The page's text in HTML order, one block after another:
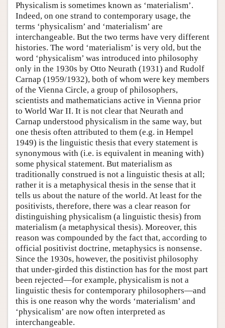
Physicalism is sometimes known as ‘materialism’.
Indeed, on one strand to contemporary usage, the
terms ‘physicalism’ and ‘materialism’ are
interchangeable. But the two terms have very different
histories. The word ‘materialism’ is very old, but the
word ‘physicalism’ was introduced into philosophy
only in the 1930s by Otto Neurath (1931) and Rudolf
Carnap (1959/1932), both of whom were key members
of the Vienna Circle, a group of philosophers,
scientists and mathematicians active in Vienna prior
to World War II. It is not clear that Neurath and
Carnap understood physicalism in the same way, but
one thesis often attributed to them (e.g. in Hempel
1949) is the linguistic thesis that every statement is
synonymous with (i.e. is equivalent in meaning with)
some physical statement. But materialism as
traditionally construed is not a linguistic thesis at all;
rather it is a metaphysical thesis in the sense that it
tells us about the nature of the world. At least for the
positivists, therefore, there was a clear reason for
distinguishing physicalism (a linguistic thesis) from
materialism (a metaphysical thesis). Moreover, this
reason was compounded by the fact that, according to
official positivist doctrine, metaphysics is nonsense.
Since the 1930s, however, the positivist philosophy
that under-girded this distinction has for the most part
been rejected—for example, physicalism is not a
linguistic thesis for contemporary philosophers—and
this is one reason why the words ‘materialism’ and
‘physicalism’ are now often interpreted as
interchangeable.